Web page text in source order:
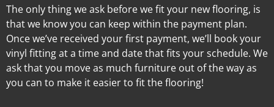
The only thing we ask before we fit your new flooring, is
that we know you can keep within the payment plan.
Once we’ve received your first payment, we’ll book your
vinyl fitting at a time and date that fits your schedule. We
ask that you move as much furniture out of the way as
you can to make it easier to fit the flooring!